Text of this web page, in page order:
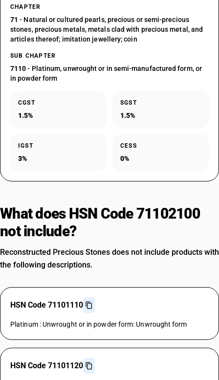
CHAPTER
71 - Natural or cultured pearls, precious or semi-precious
stones, precious metals, metals clad with precious metal, and
articles thereof; imitation jewellery; coin
SUB CHAPTER
7110- Platinum, unwrought or in semi-manufactured form, or
in powder form
CGST
1.5%
SGST
1.5%
IGST
3%
CESS
0%
What does HSN Code 71102100
not include?
Reconstructed Precious Stones does not include products with
the following descriptions.
HSN Code 71101110
Platinum : Unwrought or in powder form: Unwrought form
HSN Code 71101120